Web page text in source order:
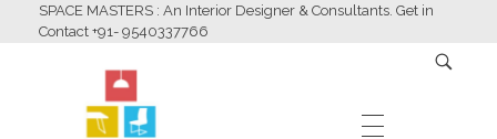
SPACE MASTERS : An Interior Designer & Consultants. Get in
Contact +91- 9540337766